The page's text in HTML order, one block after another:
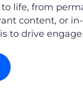
life, from
content, or
to drive